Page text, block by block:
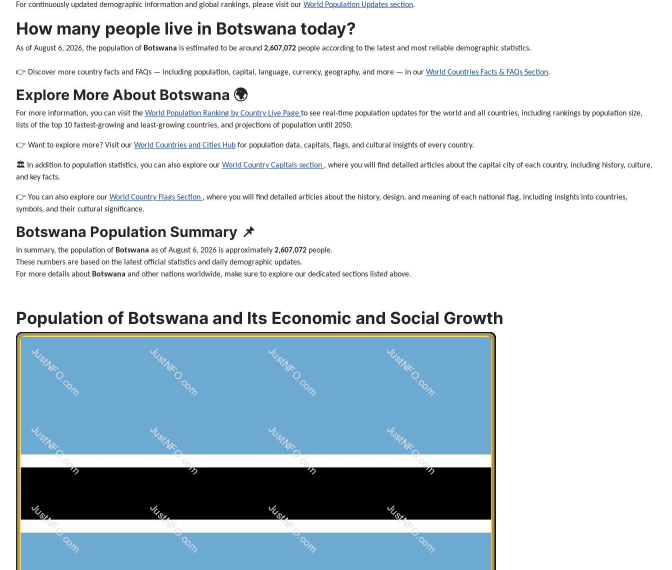
For continuously updated demographic information and global rankings, please visit our World Population Updates section.
How many people live in Botswana today?
As of August 6, 2026, the population of Botswana is estimated to be around 2,607,072 people according to the latest and most reliable demographic statistics.
👉 Discover more country facts and FAQs — including population, capital, language, currency, geography, and more — in our World Countries Facts & FAQs Section.
Explore More About Botswana 🌍
For more information, you can visit the World Population Ranking by Country Live Page to see real-time population updates for the world and all countries, including rankings by population size,
lists of the top 10 fastest-growing and least-growing countries, and projections of population until 2050.
👉 Want to explore more? Visit our World Countries and Cities Hub for population data, capitals, flags, and cultural insights of every country.
🏛️ In addition to population statistics, you can also explore our World Country Capitals section , where you will find detailed articles about the capital city of each country, including history, culture,
and key facts.
👉 You can also explore our World Country Flags Section , where you will find detailed articles about the history, design, and meaning of each national flag, including insights into countries,
symbols, and their cultural significance.
Botswana Population Summary 📌
In summary, the population of Botswana as of August 6, 2026 is approximately 2,607,072 people.
These numbers are based on the latest official statistics and daily demographic updates.
For more details about Botswana and other nations worldwide, make sure to explore our dedicated sections listed above.
Population of Botswana and Its Economic and Social Growth